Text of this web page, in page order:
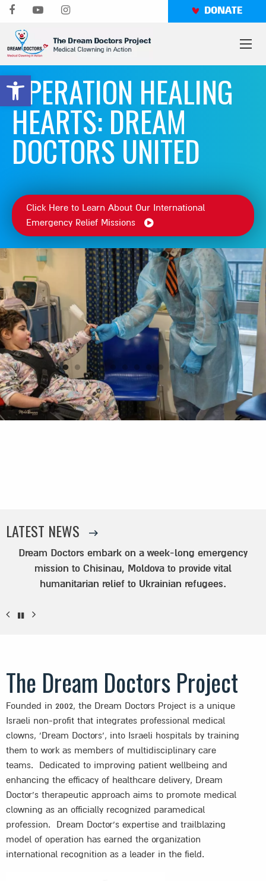
Open toolbar
Skip
content
DONATE
OPERATION HEALING
HEARTS: DREAM
DOCTORS UNITED
Click Here to Learn About Our International
Emergency Relief Missions
LATEST NEWS
Dream Doctors embark on a week-long emergency
mission to Chisinau, Moldova to provide vital
humanitarian relief to Ukrainian refugees.
The Dream Doctors Project
Founded in 2002, the Dream Doctors Project is a unique
Israeli non-profit that integrates professional medical
clowns, ‘Dream Doctors’, into Israeli hospitals by training
them to work as members of multidisciplinary care
teams. Dedicated to improving patient wellbeing and
enhancing the efficacy of healthcare delivery, Dream
Doctor’s therapeutic approach aims to promote medical
clowning as an officially recognized paramedical
profession. Dream Doctor’s expertise and trailblazing
model of operation has earned the organization
international recognition as a leader in the field.